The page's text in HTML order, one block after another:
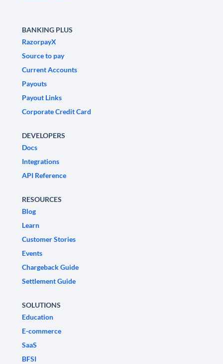
BANKING PLUS
RazorpayX
Source to pay
Current Accounts
Payouts
Payout Links
Corporate Credit Card
DEVELOPERS
Docs
Integrations
API Reference
RESOURCES
Blog
Learn
Customer Stories
Events
Chargeback Guide
Settlement Guide
SOLUTIONS
Education
E-commerce
SaaS
BFSI